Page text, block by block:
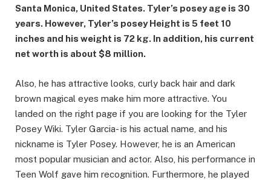
Santa Monica, United States. Tyler’s posey age is 30
years. However, Tyler’s posey Height is 5 feet 10
inches and his weight is 72 kg. In addition, his current
net worth is about $8 million.
Also, he has attractive looks, curly back hair and dark
brown magical eyes make him more attractive. You
landed on the right page if you are looking for the Tyler
Posey Wiki. Tyler Garcia- is his actual name, and his
nickname is Tyler Posey. However, he is an American
most popular musician and actor. Also, his performance in
Teen Wolf gave him recognition. Furthermore, he played